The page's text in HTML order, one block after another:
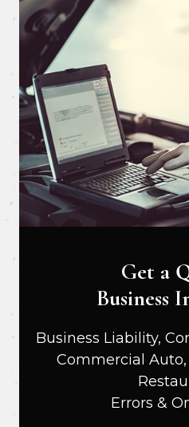
Get a
Business
Business Liability,
Commercial
Errors &